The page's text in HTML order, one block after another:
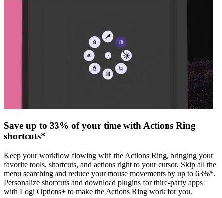
Save up to 33% of your time with Actions Ring
shortcuts*
Keep your workflow flowing with the Actions Ring, bringing your
favorite tools, shortcuts, and actions right to your cursor. Skip all the
menu searching and reduce your mouse movements by up to 63%*.
Personalize shortcuts and download plugins for third-party apps
with Logi Options+ to make the Actions Ring work for you.